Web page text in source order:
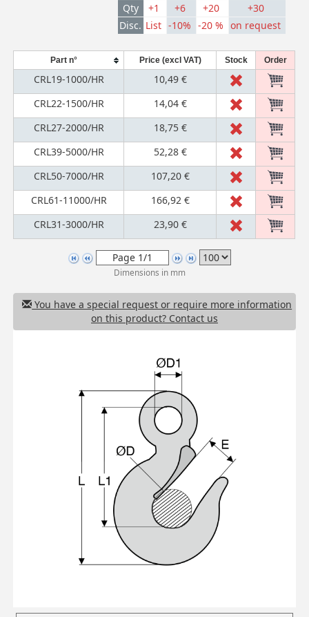
Qty
+1 +6 +20
+30
Disc. List -10% -20 % on request
Part n° Price (excl VAT) Stock Order
CRL19-1000/HR
10,49 €
CRL22-1500/HR
14,04 €
CRL27-2000/HR
18,75 €
CRL39-5000/HR
52,28 €
CRL50-7000/HR
107,20 €
CRL61-11000/HR
166,92 €
CRL31-3000/HR
23,90 €
Dimensions in mm
You have a special request or require more information
on this product? Contact us